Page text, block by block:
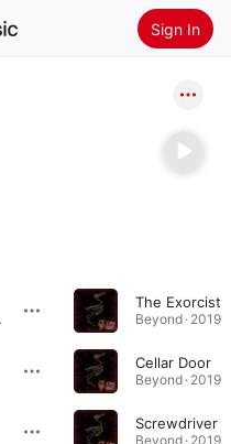
Sign In
The Exorcist
Beyond · 2019
Cellar Door
Beyond · 2019
Screwdriver
Beyond · 2019